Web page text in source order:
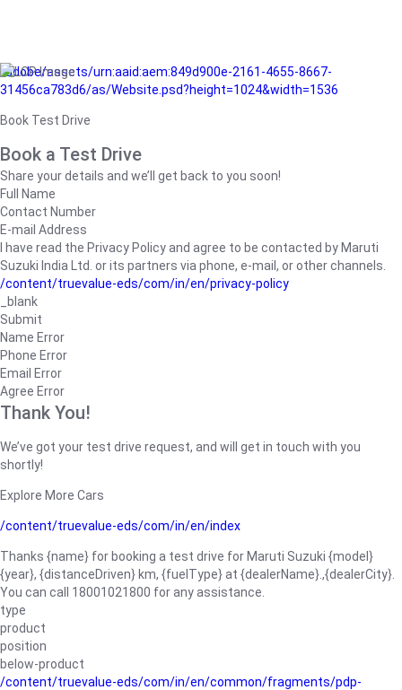
/adobe/assets/urn:aaid:aem:849d900e-2161-4655-8667-
31456ca783d6/as/Website.psd?height=1024&width=1536
Book Test Drive
Book a Test Drive
Share your details and we’ll get back to you soon!
Full Name
Contact Number
E-mail Address
I have read the Privacy Policy and agree to be contacted by Maruti
Suzuki India Ltd. or its partners via phone, e-mail, or other channels.
/content/truevalue-eds/com/in/en/privacy-policy
_blank
Submit
Name Error
Phone Error
Email Error
Agree Error
Thank You!
We’ve got your test drive request, and will get in touch with you
shortly!
Explore More Cars
/content/truevalue-eds/com/in/en/index
Thanks {name} for booking a test drive for Maruti Suzuki {model}
{year}, {distanceDriven} km, {fuelType} at {dealerName}.,{dealerCity}.
You can call 18001021800 for any assistance.
type
product
position
below-product
/content/truevalue-eds/com/in/en/common/fragments/pdp-